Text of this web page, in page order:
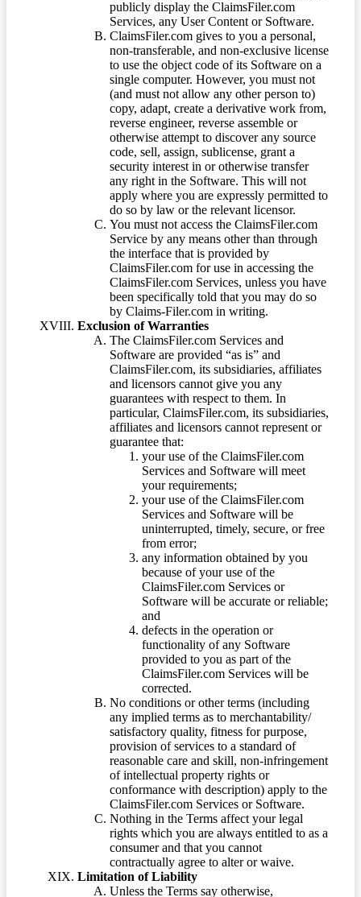
publicly display the ClaimsFiler.com
Services, any User Content or Software.
ClaimsFiler.com gives to you a personal,
non-transferable, and non-exclusive license
to use the object code of its Software on a
single computer. However, you must not
(and must not allow any other person to)
copy, adapt, create a derivative work from,
reverse engineer, reverse assemble or
otherwise attempt to discover any source
code, sell, assign, sublicense, grant a
security interest in or otherwise transfer
any right in the Software. This will not
apply where you are expressly permitted to
do so by law or the relevant licensor.
You must not access the ClaimsFiler.com
Service by any means other than through
the interface that is provided by
ClaimsFiler.com for use in accessing the
ClaimsFiler.com Services, unless you have
been specifically told that you may do so
by Claims-Filer.com in writing.
Exclusion of Warranties
The ClaimsFiler.com Services and
Software are provided “as is” and
ClaimsFiler.com, its subsidiaries, affiliates
and licensors cannot give you any
guarantees with respect to them. In
particular, ClaimsFiler.com, its subsidiaries,
affiliates and licensors cannot represent or
guarantee that:
your use of the ClaimsFiler.com
Services and Software will meet
your requirements;
your use of the ClaimsFiler.com
Services and Software will be
uninterrupted, timely, secure, or free
from error;
any information obtained by you
because of your use of the
ClaimsFiler.com Services or
Software will be accurate or reliable;
and
defects in the operation or
functionality of any Software
provided to you as part of the
ClaimsFiler.com Services will be
corrected.
No conditions or other terms (including
any implied terms as to merchantability/
satisfactory quality, fitness for purpose,
provision of services to a standard of
reasonable care and skill, non-infringement
of intellectual property rights or
conformance with description) apply to the
ClaimsFiler.com Services or Software.
Nothing in the Terms affect your legal
rights which you are always entitled to as a
consumer and that you cannot
contractually agree to alter or waive.
Limitation of Liability
Unless the Terms say otherwise,